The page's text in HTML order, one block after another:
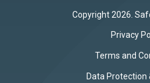
Copyright 2026.
Privacy
Terms and
Data Protection